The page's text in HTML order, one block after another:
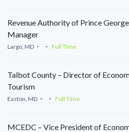
Revenue Authority of Prince
Manager
Largo, MD Full Time
Talbot County – Director of
Tourism
Easton, MD Full Time
MCEDC – Vice President of